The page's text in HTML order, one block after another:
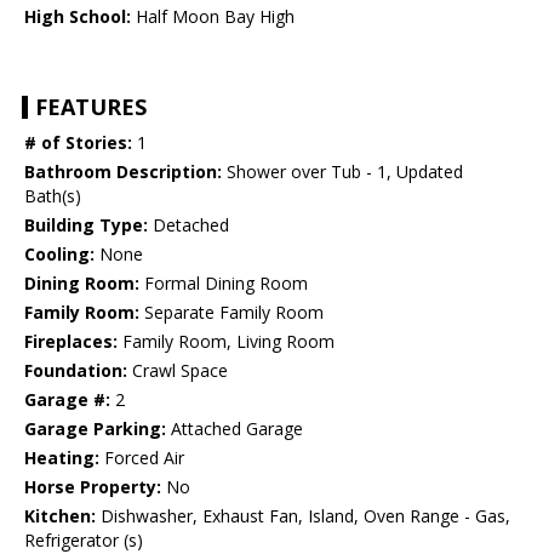
High School: Half Moon Bay High
FEATURES
# of Stories: 1
Bathroom Description: Shower over Tub - 1, Updated
Bath(s)
Building Type: Detached
Cooling: None
Dining Room: Formal Dining Room
Family Room: Separate Family Room
Fireplaces: Family Room, Living Room
Foundation: Crawl Space
Garage #: 2
Garage Parking: Attached Garage
Heating: Forced Air
Horse Property: No
Kitchen: Dishwasher, Exhaust Fan, Island, Oven Range - Gas,
Refrigerator (s)